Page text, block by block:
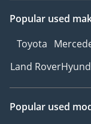
Popular used
Toyota
Land Rover
Popular used